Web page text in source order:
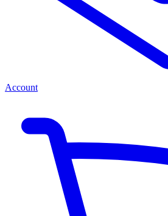
Account